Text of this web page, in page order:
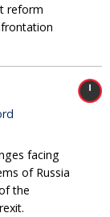
reform
facing
of Russia
the